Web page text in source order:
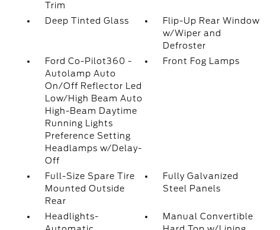
Trim
Deep Tinted Glass
Flip-Up Rear Window
w/Wiper and
Defroster
Ford Co-Pilot360 -
Autolamp Auto
On/Off Reflector Led
Low/High Beam Auto
High-Beam Daytime
Running Lights
Preference Setting
Headlamps w/Delay-
Off
Front Fog Lamps
Full-Size Spare Tire
Mounted Outside
Rear
Fully Galvanized
Steel Panels
Headlights-
Manual Convertible